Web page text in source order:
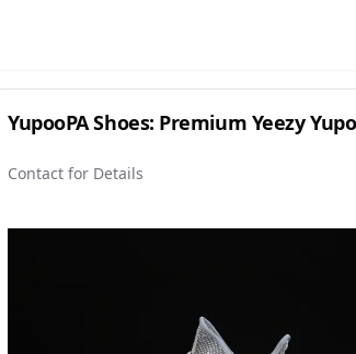
YupooPA Shoes: Premium Yeezy
Contact for Details